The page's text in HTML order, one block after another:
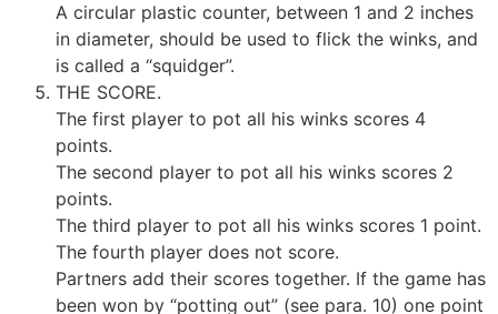
A circular plastic counter, between 1 and 2 inches
in diameter, should be used to flick the winks, and
is called a “squidger”.
THE SCORE.
The first player to pot all his winks scores 4
points.
The second player to pot all his winks scores 2
points.
The third player to pot all his winks scores 1 point.
The fourth player does not score.
Partners add their scores together. If the game has
been won by “potting out” (see para. 10) one point